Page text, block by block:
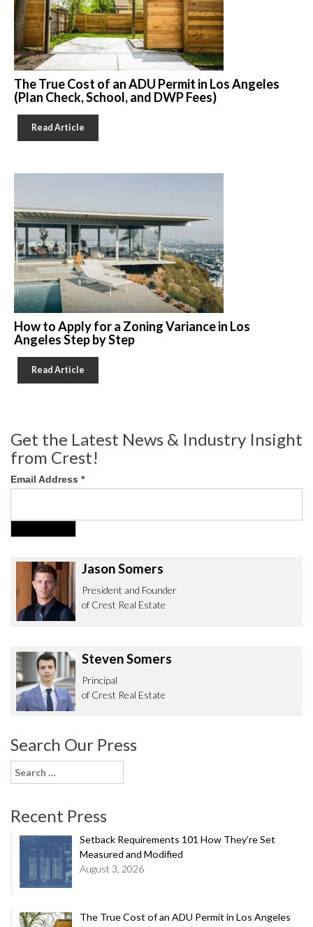
The True Cost of an ADU Permit in Los Angeles
(Plan Check, School, and DWP Fees)
Read Article
How to Apply for a Zoning Variance in Los
Angeles Step by Step
Read Article
Get the Latest News & Industry Insight
from Crest!
Email Address *
Jason Somers
President and Founder
of Crest Real Estate
Steven Somers
Principal
of Crest Real Estate
Search Our Press
Search
for:
Recent Press
Setback Requirements 101 How They’re Set
Measured and Modified
August 3, 2026
The True Cost of an ADU Permit in Los Angeles